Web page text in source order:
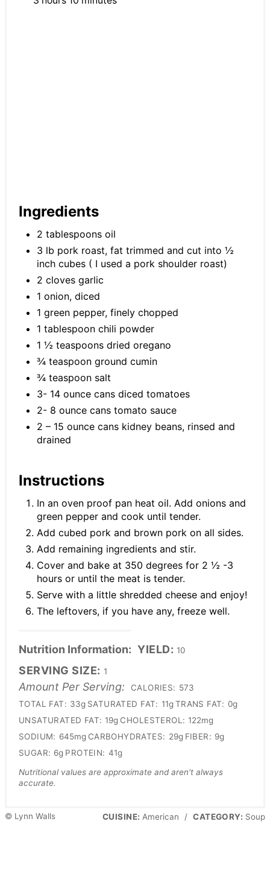
Ingredients
2 tablespoons oil
3 lb pork roast, fat trimmed and cut into ½
inch cubes ( I used a pork shoulder roast)
2 cloves garlic
1 onion, diced
1 green pepper, finely chopped
1 tablespoon chili powder
1 ½ teaspoons dried oregano
¾ teaspoon ground cumin
¾ teaspoon salt
3- 14 ounce cans diced tomatoes
2- 8 ounce cans tomato sauce
2 – 15 ounce cans kidney beans, rinsed and
drained
Instructions
In an oven proof pan heat oil. Add onions and
green pepper and cook until tender.
Add cubed pork and brown pork on all sides.
Add remaining ingredients and stir.
Cover and bake at 350 degrees for 2 ½ -3
hours or until the meat is tender.
Serve with a little shredded cheese and enjoy!
The leftovers, if you have any, freeze well.
Nutrition Information: YIELD: 10
SERVING SIZE: 1
Amount Per Serving: CALORIES: 573
TOTAL FAT: 33g SATURATED FAT: 11g TRANS FAT: 0g
UNSATURATED FAT: 19g CHOLESTEROL: 122mg
SODIUM: 645mg CARBOHYDRATES: 29g FIBER: 9g
SUGAR: 6g PROTEIN: 41g
Nutritional values are approximate and aren't always
accurate.
© Lynn Walls CUISINE: American / CATEGORY: Soup